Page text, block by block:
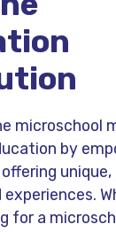
microschool
by
unique,
experiences.
for a